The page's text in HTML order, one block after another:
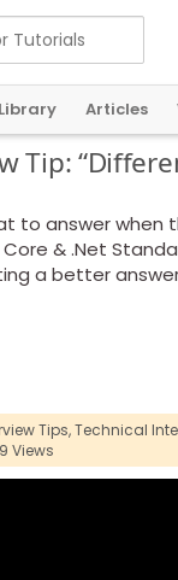
Articles
Tip:
to answer
& .Net
a better
Tips,Technical
Views